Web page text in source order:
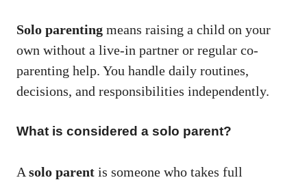
Solo parenting means raising a child on your
own without a live-in partner or regular co-
parenting help. You handle daily routines,
decisions, and responsibilities independently.
What is considered a solo parent?
A solo parent is someone who takes full